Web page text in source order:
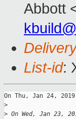
Abbott
List-id:
On Thu, Jan 24,
>
> On Wed, Jan 23,